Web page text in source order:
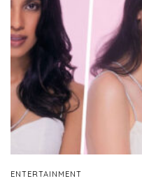
ENTERTAINMENT